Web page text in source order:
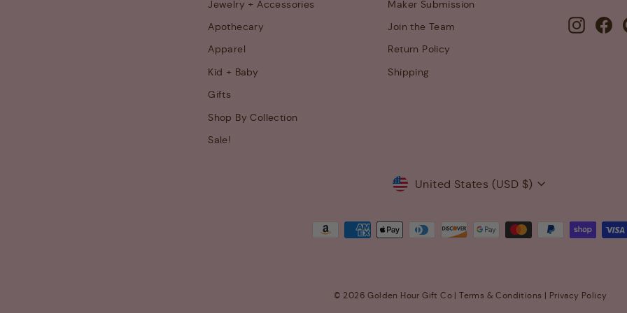
Jewelry + Accessories
Apothecary
Apparel
Kid + Baby
Gifts
Shop By Collection
Sale!
Maker Submission
Join the Team
Return Policy
Shipping
Currency
United States (USD $)
© 2026 Golden Hour Gift Co |Terms & Conditions | Privacy Policy